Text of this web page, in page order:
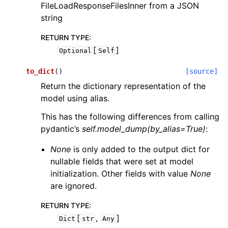
FileLoadResponseFilesInner from a JSON
string
RETURN TYPE:
Optional [ Self ]
to_dict( ) [source]
Return the dictionary representation of the
model using alias.
This has the following differences from calling
pydantic’s self.model_dump(by_alias=True):
None is only added to the output dict for
nullable fields that were set at model
initialization. Other fields with valueNone
are ignored.
RETURN TYPE:
Dict [ str , Any ]